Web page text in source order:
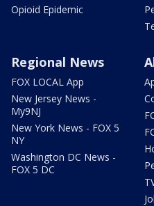
Opioid Epidemic
Regional News
FOX LOCAL App
New Jersey News -
My9NJ
New York News - FOX 5
NY
Washington DC News -
FOX 5 DC